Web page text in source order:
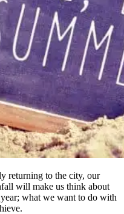
returning to the city, our
will make us think about
what we want to do with